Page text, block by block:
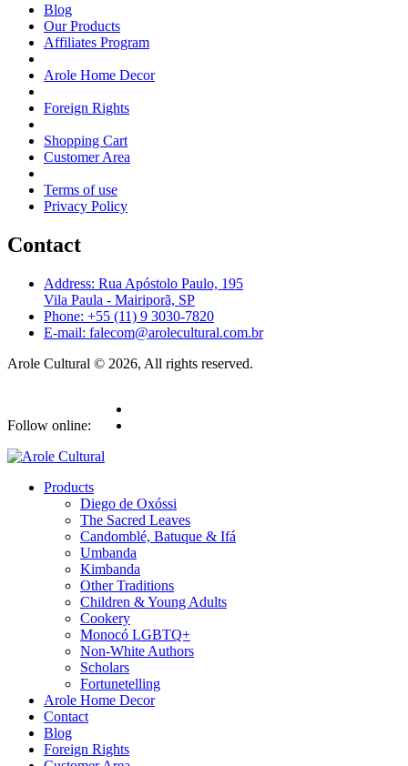
Blog
Our Products
Affiliates Program
Arole Home Decor
Foreign Rights
Shopping Cart
Customer Area
Terms of use
Privacy Policy
Contact
Address: Rua Apóstolo Paulo, 195
Vila Paula - Mairiporã, SP
Phone: +55 (11) 9 3030-7820
E-mail: falecom@arolecultural.com.br
Arole Cultural © 2026, All rights reserved.
Follow online:
Products
Diego de Oxóssi
The Sacred Leaves
Candomblé, Batuque & Ifá
Umbanda
Kimbanda
Other Traditions
Children & Young Adults
Cookery
Monocó LGBTQ+
Non-White Authors
Scholars
Fortunetelling
Arole Home Decor
Contact
Blog
Foreign Rights